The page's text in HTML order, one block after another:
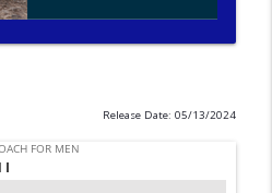
Release Date: 05/13/2024